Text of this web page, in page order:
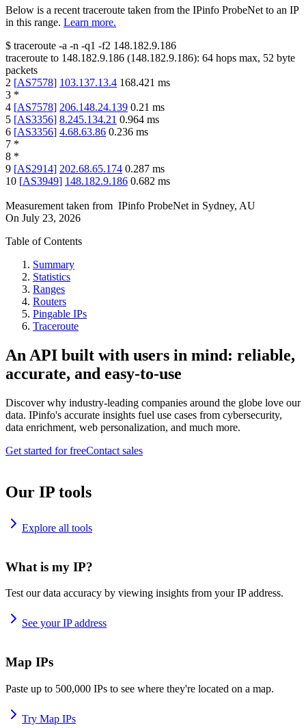
Below is a recent traceroute taken from the IPinfo ProbeNet to an IP
in this range. Learn more.
$ traceroute -a -n -q1 -f2 148.182.9.186
traceroute to 148.182.9.186 (148.182.9.186): 64 hops max, 52 byte
packets
2 [AS7578] 103.137.13.4 168.421 ms
3 *
4 [AS7578] 206.148.24.139 0.21 ms
5 [AS3356] 8.245.134.21 0.964 ms
6 [AS3356] 4.68.63.86 0.236 ms
7 *
8 *
9 [AS2914] 202.68.65.174 0.287 ms
10 [AS3949] 148.182.9.186 0.682 ms
Measurement taken from IPinfo ProbeNet in Sydney, AU
On July 23, 2026
Table of Contents
Summary
Statistics
Ranges
Routers
Pingable IPs
Traceroute
An API built with users in mind: reliable,
accurate, and easy-to-use
Discover why industry-leading companies around the globe love our
data. IPinfo's accurate insights fuel use cases from cybersecurity,
data enrichment, web personalization, and much more.
Get started for freeContact sales
Our IP tools
Explore all tools
What is my IP?
Test our data accuracy by viewing insights from your IP address.
See your IP address
Map IPs
Paste up to 500,000 IPs to see where they're located on a map.
Try Map IPs